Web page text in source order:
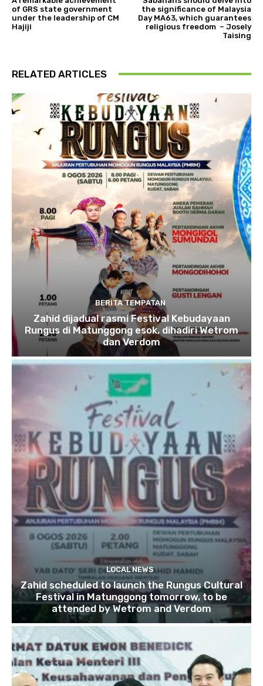
of GRS state government
under the leadership of CM
Hajiji
the significance of Malaysia
Day MA63, which guarantees
religious freedom – Josely
Taising
RELATED ARTICLES
BERITA TEMPATAN
Zahid dijadual rasmi Festival Kebudayaan
Rungus di Matunggong esok, dihadiri Wetrom
dan Verdom
LOCAL NEWS
Zahid scheduled to launch the Rungus Cultural
Festival in Matunggong tomorrow, to be
attended by Wetrom and Verdom